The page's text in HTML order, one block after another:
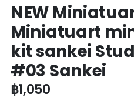
NEW
Miniatuart
kit sankei
#03 Sankei
฿1,050